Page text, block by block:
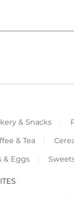
& Snacks
& Tea
& Eggs